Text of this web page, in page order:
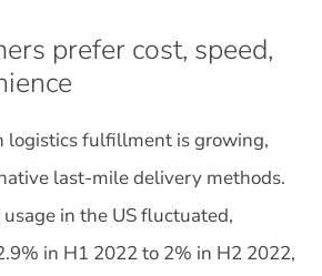
prefer cost, speed,
logistics fulfillment is growing,
last-mile delivery methods.
in the US fluctuated,
in H1 2022 to 2% in H2 2022,